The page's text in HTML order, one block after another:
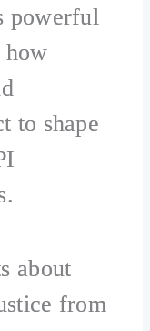
powerful
how
to shape
about
from